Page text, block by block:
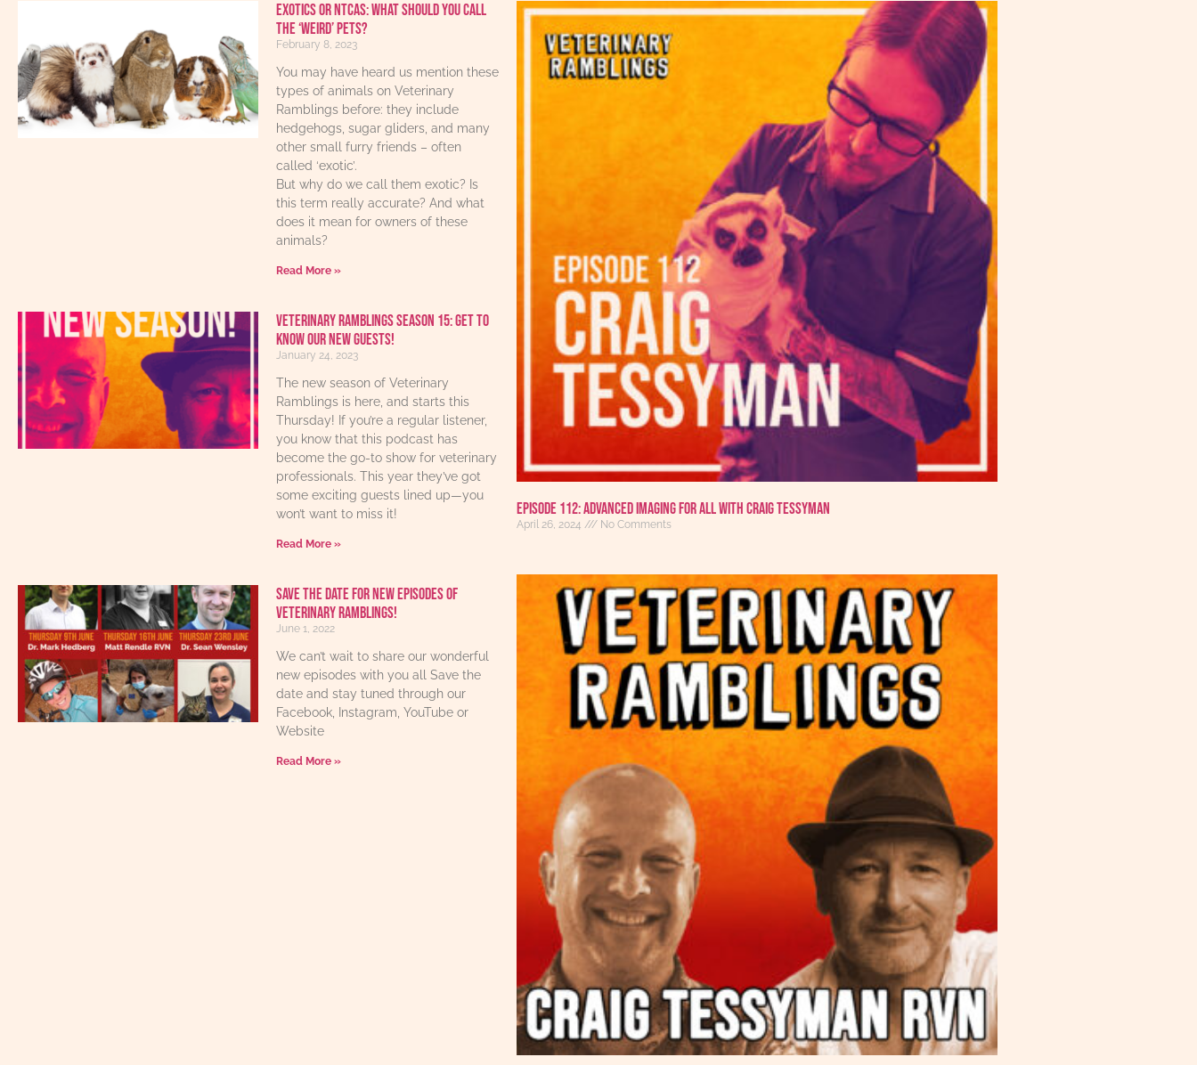
Exotics or NTCAs: What should you call
the ‘weird’ pets?
February 8, 2023
You may have heard us mention these
types of animals on Veterinary
Ramblings before: they include
hedgehogs, sugar gliders, and many
other small furry friends – often
called ‘exotic’.
But why do we call them exotic? Is
this term really accurate? And what
does it mean for owners of these
animals?
Read More »
Veterinary Ramblings Season 15: Get to
know our new guests!
January 24, 2023
The new season of Veterinary
Ramblings is here, and starts this
Thursday! If you’re a regular listener,
you know that this podcast has
become the go-to show for veterinary
professionals. This year they’ve got
some exciting guests lined up—you
won’t want to miss it!
Read More »
Save The Date For New Episodes Of
Veterinary Ramblings!
June 1, 2022
We can’t wait to share our wonderful
new episodes with you all Save the
date and stay tuned through our
Facebook, Instagram, YouTube or
Website
Read More »
Episode 112: Advanced Imaging For All With Craig Tessyman
April 26, 2024 No Comments